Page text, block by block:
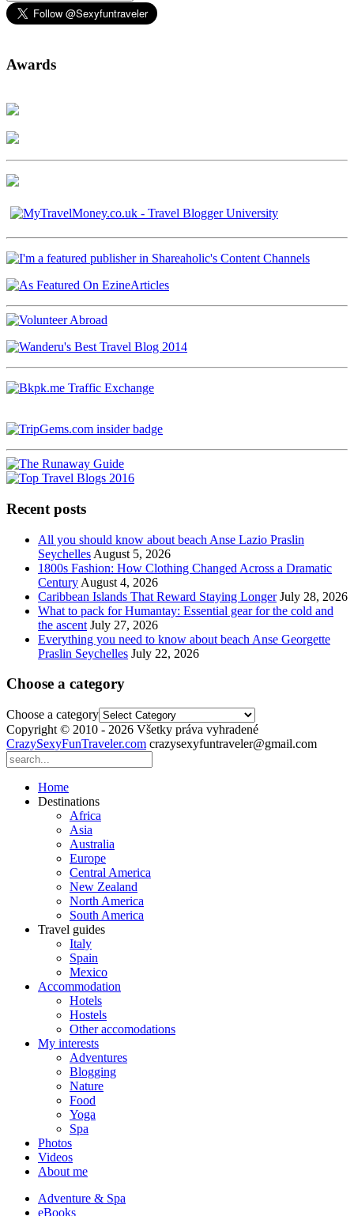
Awards
Recent posts
All you should know about beach Anse Lazio Praslin
Seychelles August 5, 2026
1800s Fashion: How Clothing Changed Across a Dramatic
Century August 4, 2026
Caribbean Islands That Reward Staying Longer July 28, 2026
What to pack for Humantay: Essential gear for the cold and
the ascent July 27, 2026
Everything you need to know about beach Anse Georgette
Praslin Seychelles July 22, 2026
Choose a category
Choose a category
Copyright © 2010 - 2026 Všetky práva vyhradené
CrazySexyFunTraveler.com crazysexyfuntraveler@gmail.com
Home
Destinations
Africa
Asia
Australia
Europe
Central America
New Zealand
North America
South America
Travel guides
Italy
Spain
Mexico
Accommodation
Hotels
Hostels
Other accomodations
My interests
Adventures
Blogging
Nature
Food
Yoga
Spa
Photos
Videos
About me
Adventure & Spa
eBooks